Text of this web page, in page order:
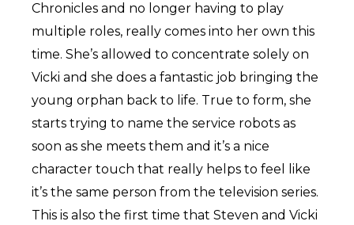
Chronicles and no longer having to play
multiple roles, really comes into her own this
time. She’s allowed to concentrate solely on
Vicki and she does a fantastic job bringing the
young orphan back to life. True to form, she
starts trying to name the service robots as
soon as she meets them and it’s a nice
character touch that really helps to feel like
it’s the same person from the television series.
This is also the first time that Steven and Vicki